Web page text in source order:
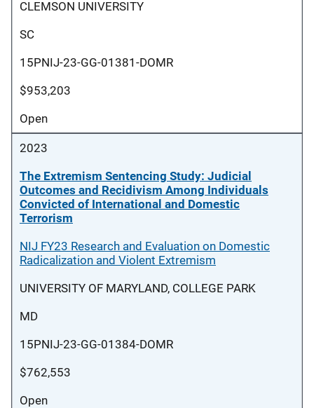
CLEMSON UNIVERSITY
SC
15PNIJ-23-GG-01381-DOMR
$953,203
Open
2023
The Extremism Sentencing Study: Judicial
Outcomes and Recidivism Among Individuals
Convicted of International and Domestic
Terrorism
NIJ FY23 Research and Evaluation on Domestic
Radicalization and Violent Extremism
UNIVERSITY OF MARYLAND, COLLEGE PARK
MD
15PNIJ-23-GG-01384-DOMR
$762,553
Open